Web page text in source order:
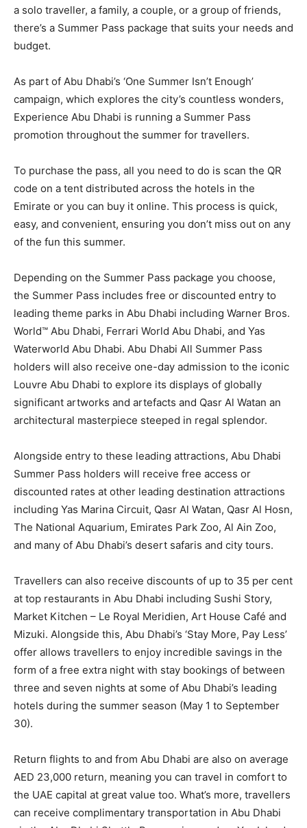
a solo traveller, a family, a couple, or a group of friends,
there’s a Summer Pass package that suits your needs and
budget.
As part of Abu Dhabi’s ‘One Summer Isn’t Enough’
campaign, which explores the city’s countless wonders,
Experience Abu Dhabi is running a Summer Pass
promotion throughout the summer for travellers.
To purchase the pass, all you need to do is scan the QR
code on a tent distributed across the hotels in the
Emirate or you can buy it online. This process is quick,
easy, and convenient, ensuring you don’t miss out on any
of the fun this summer.
Depending on the Summer Pass package you choose,
the Summer Pass includes free or discounted entry to
leading theme parks in Abu Dhabi including Warner Bros.
World™ Abu Dhabi, Ferrari World Abu Dhabi, and Yas
Waterworld Abu Dhabi. Abu Dhabi All Summer Pass
holders will also receive one-day admission to the iconic
Louvre Abu Dhabi to explore its displays of globally
significant artworks and artefacts and Qasr Al Watan an
architectural masterpiece steeped in regal splendor.
Alongside entry to these leading attractions, Abu Dhabi
Summer Pass holders will receive free access or
discounted rates at other leading destination attractions
including Yas Marina Circuit, Qasr Al Watan, Qasr Al Hosn,
The National Aquarium, Emirates Park Zoo, Al Ain Zoo,
and many of Abu Dhabi’s desert safaris and city tours.
Travellers can also receive discounts of up to 35 per cent
at top restaurants in Abu Dhabi including Sushi Story,
Market Kitchen – Le Royal Meridien, Art House Café and
Mizuki. Alongside this, Abu Dhabi’s ‘Stay More, Pay Less’
offer allows travellers to enjoy incredible savings in the
form of a free extra night with stay bookings of between
three and seven nights at some of Abu Dhabi’s leading
hotels during the summer season (May 1 to September
30).
Return flights to and from Abu Dhabi are also on average
AED 23,000 return, meaning you can travel in comfort to
the UAE capital at great value too. What’s more, travellers
can receive complimentary transportation in Abu Dhabi